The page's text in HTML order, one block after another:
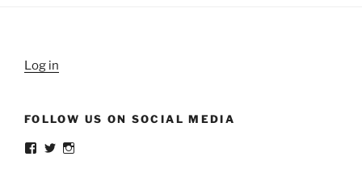
Log in
FOLLOW US ON SOCIAL MEDIA
ViewView